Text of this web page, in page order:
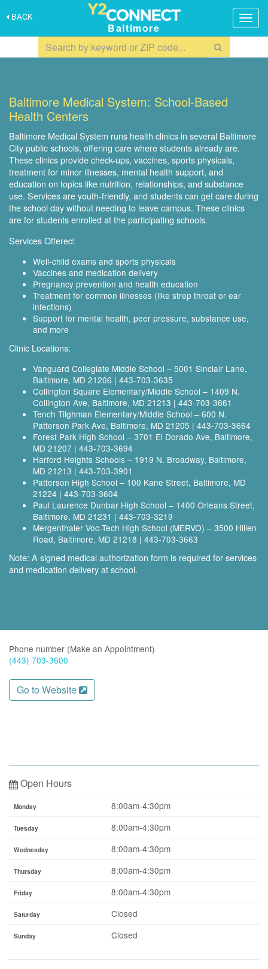
BACK
Baltimore
Baltimore Medical System: School-Based
Health Centers
Baltimore Medical System runs health clinics in several Baltimore
City public schools, offering care where students already are.
These clinics provide check-ups, vaccines, sports physicals,
treatment for minor illnesses, mental health support, and
education on topics like nutrition, relationships, and substance
use. Services are youth-friendly, and students can get care during
the school day without needing to leave campus. These clinics
are for students enrolled at the participating schools.
Services Offered:
Well-child exams and sports physicals
Vaccines and medication delivery
Pregnancy prevention and health education
Treatment for common illnesses (like strep throat or ear
infections)
Support for mental health, peer pressure, substance use,
and more
Clinic Locations:
Vanguard Collegiate Middle School – 5001 Sinclair Lane,
Baltimore, MD 21206 | 443‑703‑3635
Collington Square Elementary/Middle School – 1409 N.
Collington Ave, Baltimore, MD 21213 | 443‑703‑3661
Tench Tilghman Elementary/Middle School – 600 N.
Patterson Park Ave, Baltimore, MD 21205 | 443‑703‑3664
Forest Park High School – 3701 El Dorado Ave, Baltimore,
MD 21207 | 443‑703‑3694
Harford Heights Schools – 1919 N. Broadway, Baltimore,
MD 21213 | 443‑703‑3901
Patterson High School – 100 Kane Street, Baltimore, MD
21224 | 443‑703‑3604
Paul Laurence Dunbar High School – 1400 Orleans Street,
Baltimore, MD 21231 | 443‑703‑3219
Mergenthaler Voc-Tech High School (MERVO) – 3500 Hillen
Road, Baltimore, MD 21218 | 443‑703‑3663
Note: A signed medical authorization form is required for services
and medication delivery at school.
Phone number (Make an Appointment)
(443) 703-3600
Go to Website
Open Hours
Monday 8:00am-4:30pm
Tuesday 8:00am-4:30pm
Wednesday 8:00am-4:30pm
Thursday 8:00am-4:30pm
Friday 8:00am-4:30pm
Saturday Closed
Sunday Closed